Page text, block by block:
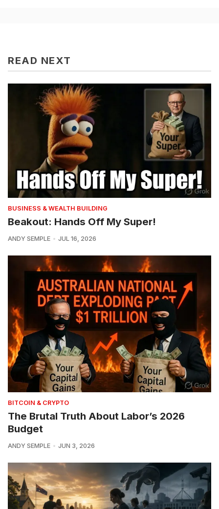
READ NEXT
BUSINESS & WEALTH BUILDING
Beakout: Hands Off My Super!
ANDY SEMPLE JUL 16, 2026
BITCOIN & CRYPTO
The Brutal Truth About Labor’s 2026
Budget
ANDY SEMPLE JUN 3, 2026